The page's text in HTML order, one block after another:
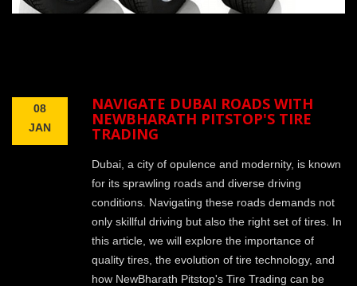
08
JAN
NAVIGATE DUBAI ROADS WITH
NEWBHARATH PITSTOP'S TIRE
TRADING
Dubai, a city of opulence and modernity, is known
for its sprawling roads and diverse driving
conditions. Navigating these roads demands not
only skillful driving but also the right set of tires. In
this article, we will explore the importance of
quality tires, the evolution of tire technology, and
how NewBharath Pitstop's Tire Trading can be